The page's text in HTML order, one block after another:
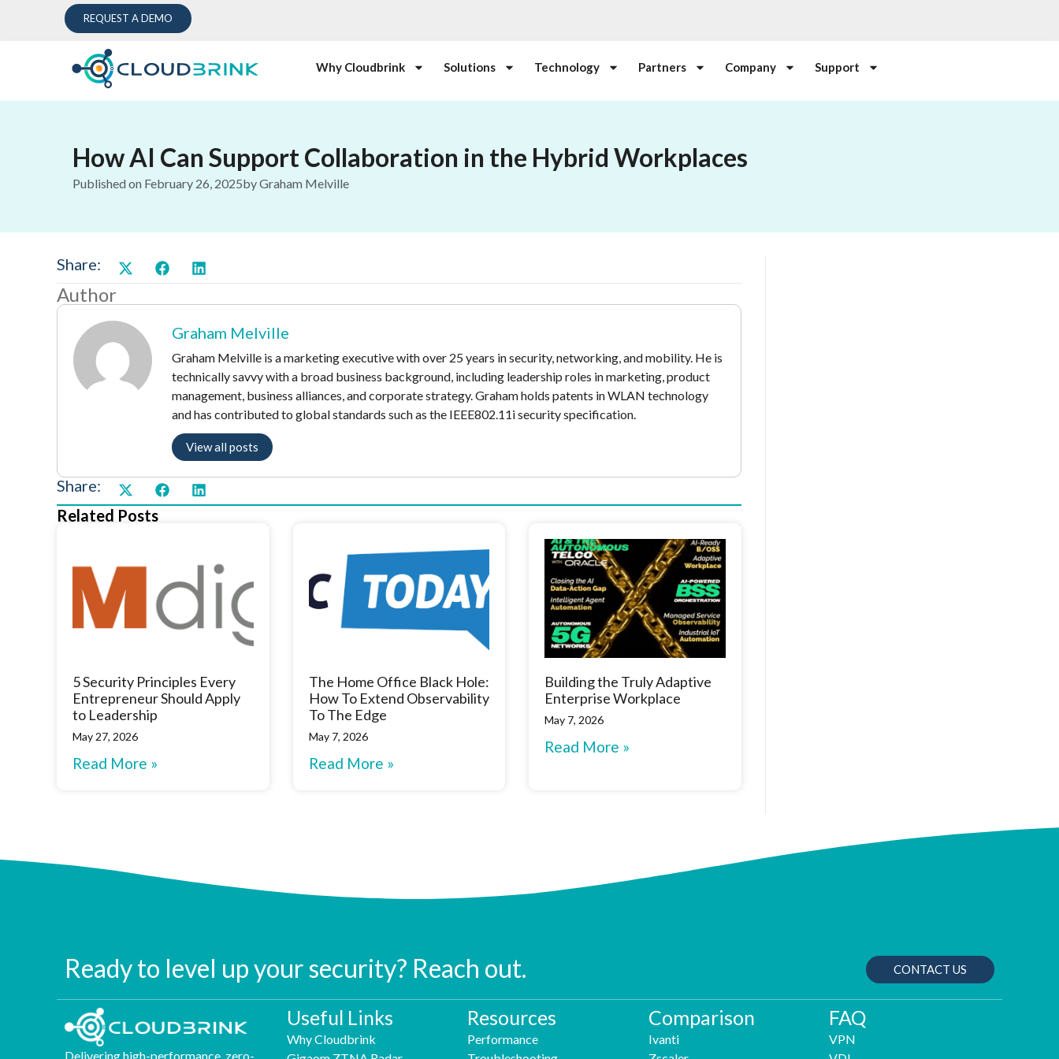
REQUEST A DEMO
Why Cloudbrink Solutions Technology Partners Company Support
How AI Can Support Collaboration in the Hybrid Workplaces
Published on February 26, 2025byGraham Melville
Share:
Author
Graham Melville
Graham Melville is a marketing executive with over 25 years in security, networking, and mobility. He is
technically savvy with a broad business background, including leadership roles in marketing, product
management, business alliances, and corporate strategy. Graham holds patents in WLAN technology
and has contributed to global standards such as the IEEE802.11i security specification.
View all posts
Share:
Related Posts
5 Security Principles Every
Entrepreneur Should Apply
to Leadership
May 27, 2026
Read More »
The Home Office Black Hole:
How To Extend Observability
To The Edge
May 7, 2026
Read More »
Building the Truly Adaptive
Enterprise Workplace
May 7, 2026
Read More »
Ready to level up your security? Reach out. CONTACT US
Delivering high-performance, zero-
Useful Links
Why Cloudbrink
Resources
Performance
Comparison
Ivanti
FAQ
VPN